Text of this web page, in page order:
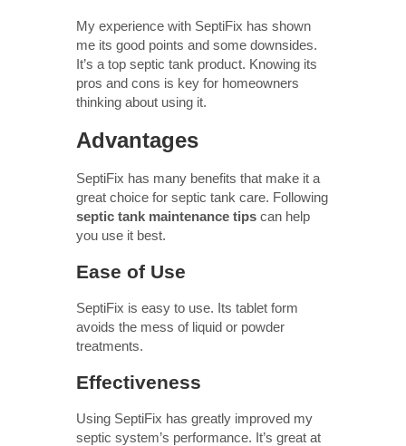
My experience with SeptiFix has shown
me its good points and some downsides.
It’s a top septic tank product. Knowing its
pros and cons is key for homeowners
thinking about using it.
Advantages
SeptiFix has many benefits that make it a
great choice for septic tank care. Following
septic tank maintenance tips can help
you use it best.
Ease of Use
SeptiFix is easy to use. Its tablet form
avoids the mess of liquid or powder
treatments.
Effectiveness
Using SeptiFix has greatly improved my
septic system’s performance. It’s great at